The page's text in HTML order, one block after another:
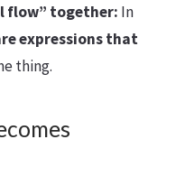
flow” together: In
expressions that
thing.